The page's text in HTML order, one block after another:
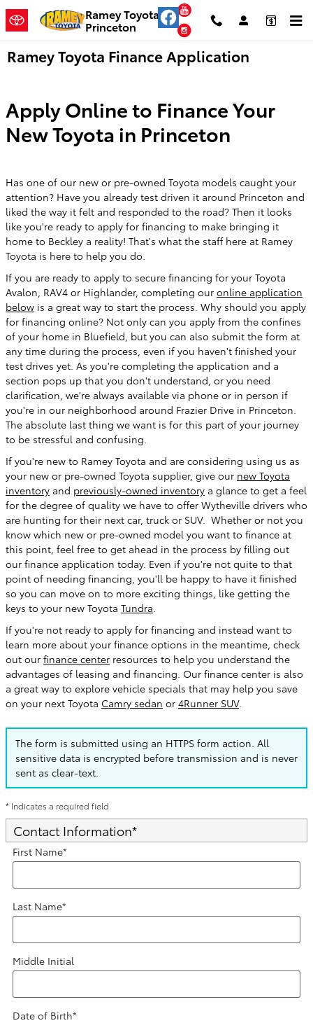
Skip to main contentRamey Toyota
Princeton
YouTube
Instagram
Ramey Toyota Finance Application
Apply Online to Finance Your
New Toyota in Princeton
Has one of our new or pre-owned Toyota models caught your
attention? Have you already test driven it around Princeton and
liked the way it felt and responded to the road? Then it looks
like you're ready to apply for financing to make bringing it
home to Beckley a reality! That's what the staff here at Ramey
Toyota is here to help you do.
If you are ready to apply to secure financing for your Toyota
Avalon, RAV4 or Highlander, completing our online application
below is a great way to start the process. Why should you apply
for financing online? Not only can you apply from the confines
of your home in Bluefield, but you can also submit the form at
any time during the process, even if you haven't finished your
test drives yet. As you're completing the application and a
section pops up that you don't understand, or you need
clarification, we're always available via phone or in person if
you're in our neighborhood around Frazier Drive in Princeton.
The absolute last thing we want is for this part of your journey
to be stressful and confusing.
If you're new to Ramey Toyota and are considering using us as
your new or pre-owned Toyota supplier, give our new Toyota
inventory and previously-owned inventory a glance to get a feel
for the degree of quality we have to offer Wytheville drivers who
are hunting for their next car, truck or SUV. Whether or not you
know which new or pre-owned model you want to finance at
this point, feel free to get ahead in the process by filling out
our finance application today. Even if you're not quite to that
point of needing financing, you'll be happy to have it finished
so you can move on to more exciting things, like getting the
keys to your new Toyota Tundra
If you're not ready to apply for financing and instead want to
learn more about your finance options in the meantime, check
out our finance center resources to help you understand the
advantages of leasing and financing. Our finance center is also
a great way to explore vehicle specials that may help you save
on your next Toyota Camry sedan or 4Runner SUV.
The form is submitted using an HTTPS form action. All
sensitive data is encrypted before transmission and is never
sent as clear-text.
* Indicates a required field
Contact Information*
First Name*
Last Name*
Middle Initial
Date of Birth*